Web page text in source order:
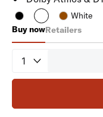
White
Buy now
Reserve R500
Retailers
Quantity